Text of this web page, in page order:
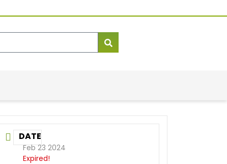
DATE
Feb 23 2024
Expired!